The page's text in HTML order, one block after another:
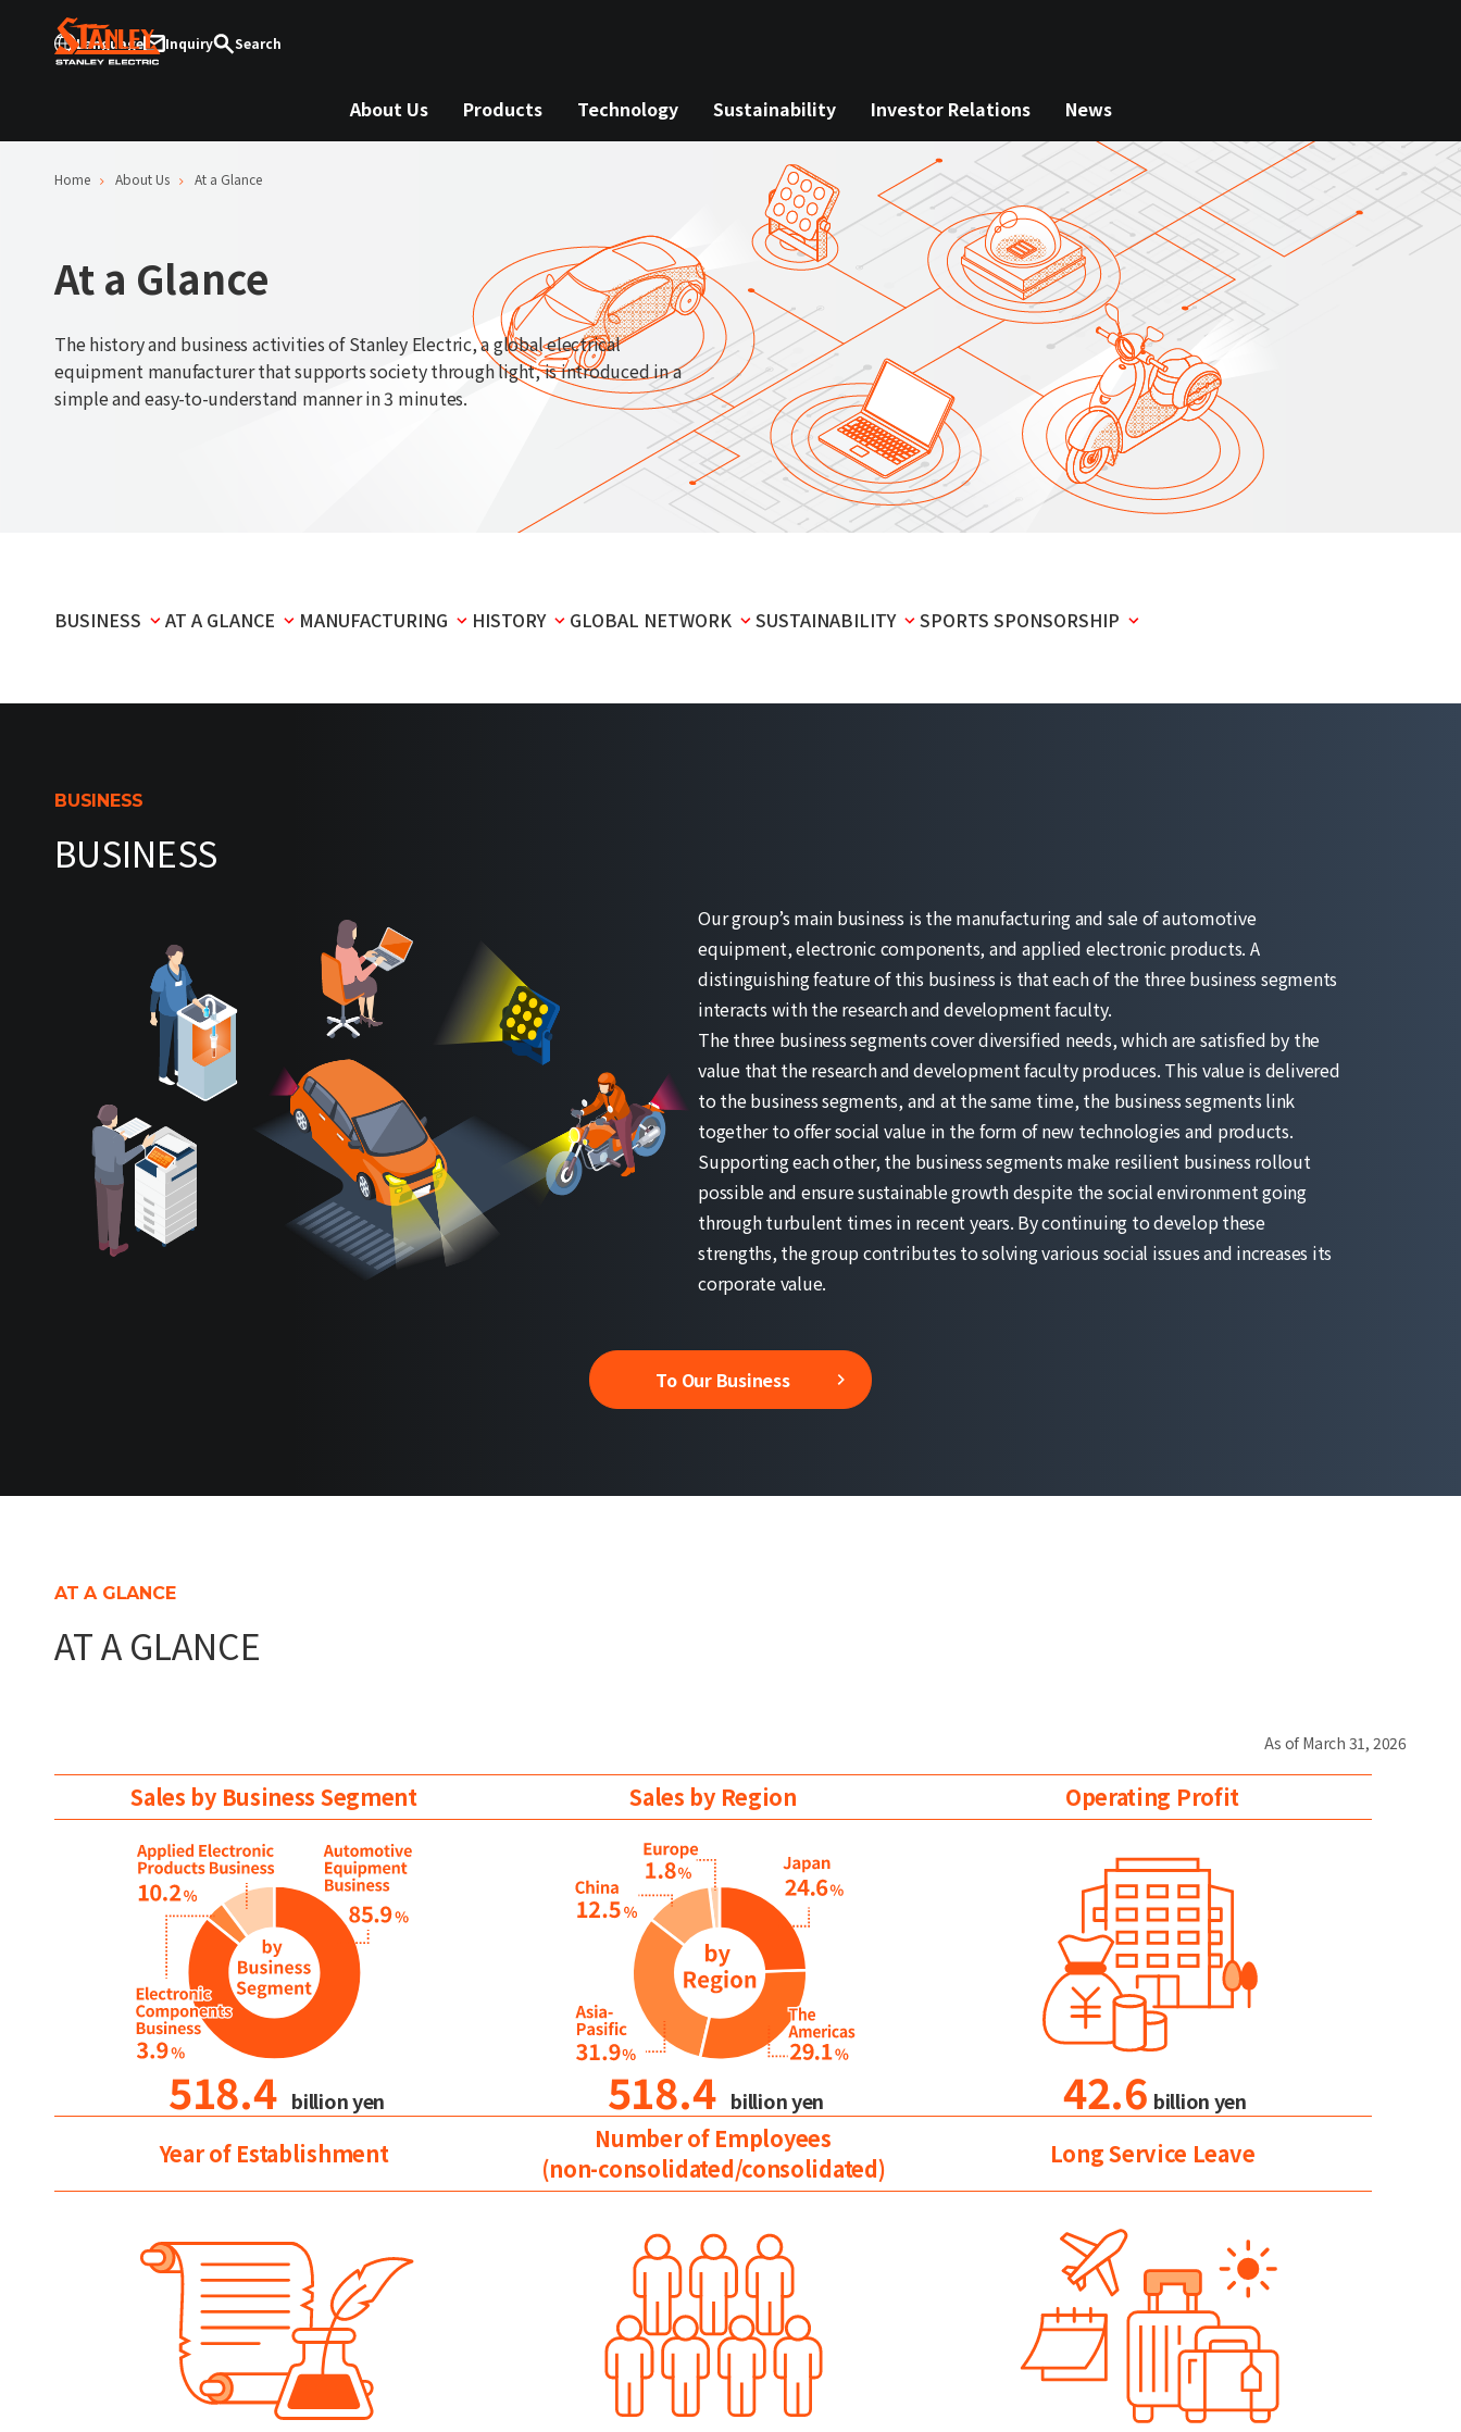
Language Inquiry Search
About Us Products Technology Sustainability Investor Relations News
Home About Us At a Glance
At a Glance
The history and business activities of Stanley Electric, a global electrical
equipment manufacturer that supports society through light, is introduced in a
simple and easy-to-understand manner in 3 minutes.
BUSINESS AT A GLANCE MANUFACTURING HISTORY GLOBAL NETWORK SUSTAINABILITY SPORTS SPONSORSHIP
BUSINESS
BUSINESS
Our group’s main business is the manufacturing and sale of automotive
equipment, electronic components, and applied electronic products. A
distinguishing feature of this business is that each of the three business segments
interacts with the research and development faculty.
The three business segments cover diversified needs, which are satisfied by the
value that the research and development faculty produces. This value is delivered
to the business segments, and at the same time, the business segments link
together to offer social value in the form of new technologies and products.
Supporting each other, the business segments make resilient business rollout
possible and ensure sustainable growth despite the social environment going
through turbulent times in recent years. By continuing to develop these
strengths, the group contributes to solving various social issues and increases its
corporate value.
To Our Business
AT A GLANCE
AT A GLANCE
As of March 31, 2026
Sales by Business Segment
518.4 billion yen
Sales by Region
518.4 billion yen
Operating Profit
42.6 billion yen
Year of Establishment
Number of Employees
(non-consolidated/consolidated)
Long Service Leave